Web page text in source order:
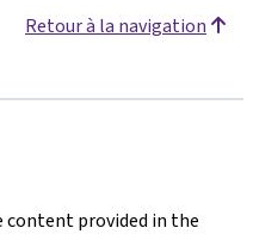
Retour à la navigation
content provided in the